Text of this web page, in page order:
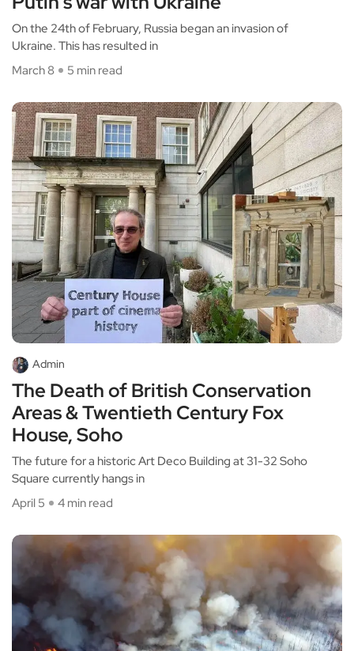
On the 24th of February, Russia began an invasion of
Ukraine. This has resulted in
March 8
5 min read
Admin
The Death of British Conservation
Areas & Twentieth Century Fox
House, Soho
The future for a historic Art Deco Building at 31-32 Soho
Square currently hangs in
April 5
4 min read